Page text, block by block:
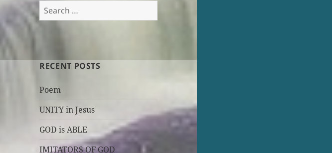
Search
for:
RECENT POSTS
Poem
UNITY in Jesus
GOD is ABLE
IMITATORS OF GOD